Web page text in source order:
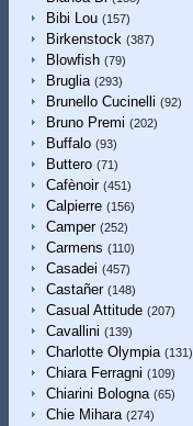
Bibi Lou (157)
Birkenstock (387)
Blowfish (79)
Bruglia (293)
Brunello Cucinelli (92)
Bruno Premi (202)
Buffalo (93)
Buttero (71)
Cafènoir (451)
Calpierre (156)
Camper (252)
Carmens (110)
Casadei (457)
Castañer (148)
Casual Attitude (207)
Cavallini (139)
Charlotte Olympia (131)
Chiara Ferragni (109)
Chiarini Bologna (65)
Chie Mihara (274)